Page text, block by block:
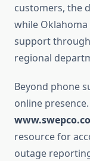
customers, the
while Oklahoma
support through
regional
Beyond phone
online
resource for
outage